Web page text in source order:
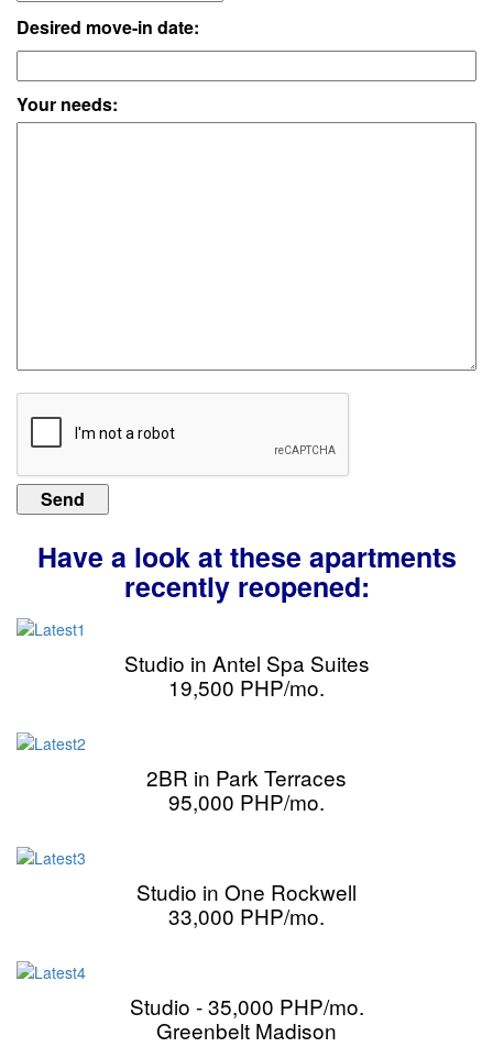
Desired move-in date:
Your needs:
Have a look at these apartments
recently reopened:
Studio in Antel Spa Suites
19,500 PHP/mo.
2BR in Park Terraces
95,000 PHP/mo.
Studio in One Rockwell
33,000 PHP/mo.
Studio - 35,000 PHP/mo.
Greenbelt Madison